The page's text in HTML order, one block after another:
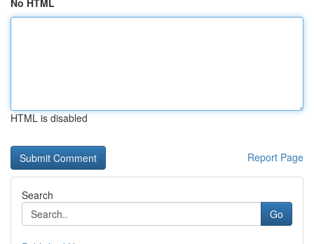
No HTML
HTML is disabled
Report Page
Search
Go